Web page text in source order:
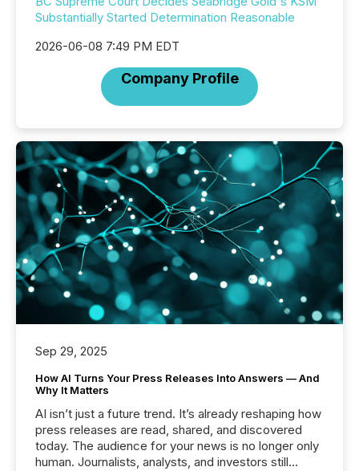
Substantially Started Determination Reasonable
2026-06-08 7:49 PM EDT
Company Profile
Sep 29, 2025
How AI Turns Your Press Releases Into Answers — And
Why It Matters
AI isn’t just a future trend. It’s already reshaping how
press releases are read, shared, and discovered
today. The audience for your news is no longer only
human. Journalists, analysts, and investors still